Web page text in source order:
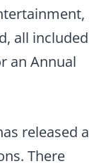
all included
an Annual
released a
There